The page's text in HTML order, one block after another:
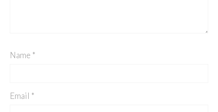
Name *
Email *